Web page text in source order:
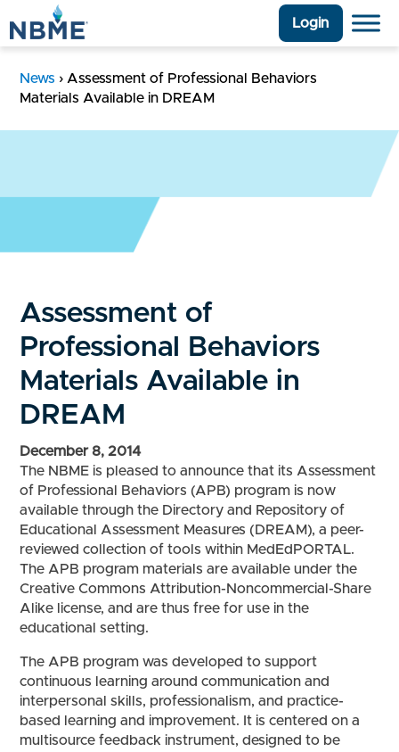
Login
News › Assessment of Professional Behaviors
Materials Available in DREAM
Assessment of
Professional Behaviors
Materials Available in
DREAM
December 8, 2014
The NBME is pleased to announce that its Assessment
of Professional Behaviors (APB) program is now
available through the Directory and Repository of
Educational Assessment Measures (DREAM), a peer-
reviewed collection of tools within MedEdPORTAL.
The APB program materials are available under the
Creative Commons Attribution-Noncommercial-Share
Alike license, and are thus free for use in the
educational setting.
The APB program was developed to support
continuous learning around communication and
interpersonal skills, professionalism, and practice-
based learning and improvement. It is centered on a
multisource feedback instrument, designed to be